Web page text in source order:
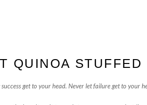
QUINOA STUFFED
success get to your head. Never let failure get to your